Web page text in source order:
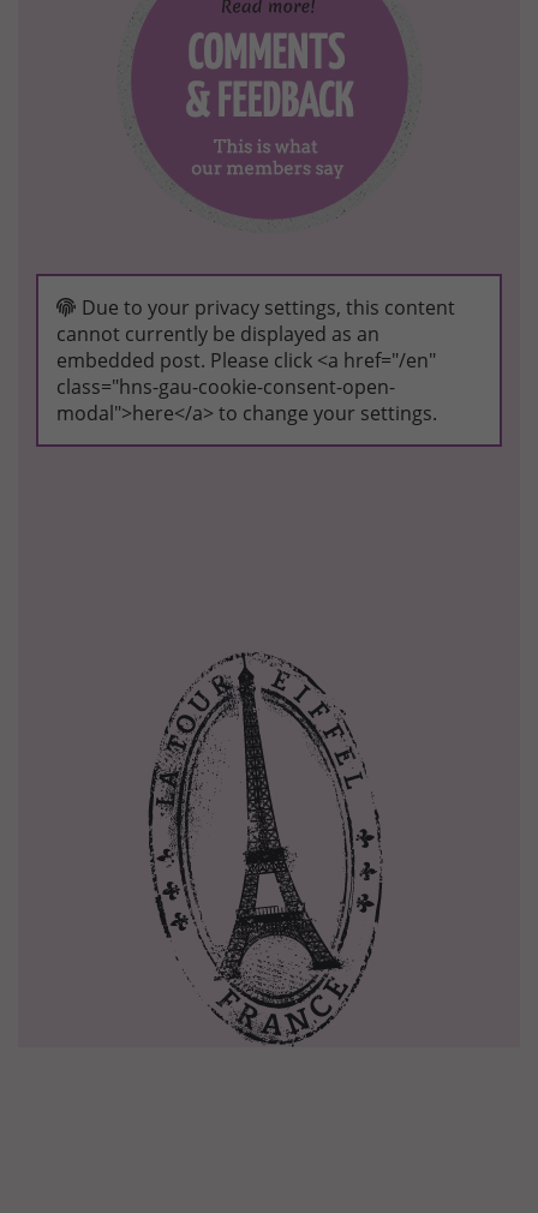
Due to your privacy settings, this content
cannot currently be displayed as an
embedded post. Please click <a href="/en"
class="hns-gau-cookie-consent-open-
modal">here</a> to change your settings.